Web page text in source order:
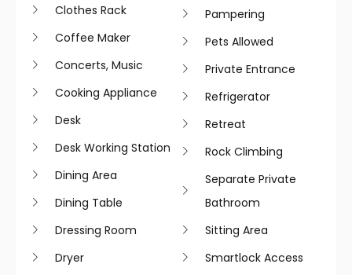
Clothes Rack
Coffee Maker
Concerts, Music
Cooking Appliance
Desk
Desk Working Station
Dining Area
Dining Table
Dressing Room
Dryer
Pampering
Pets Allowed
Private Entrance
Refrigerator
Retreat
Rock Climbing
Separate Private
Bathroom
Sitting Area
Smartlock Access